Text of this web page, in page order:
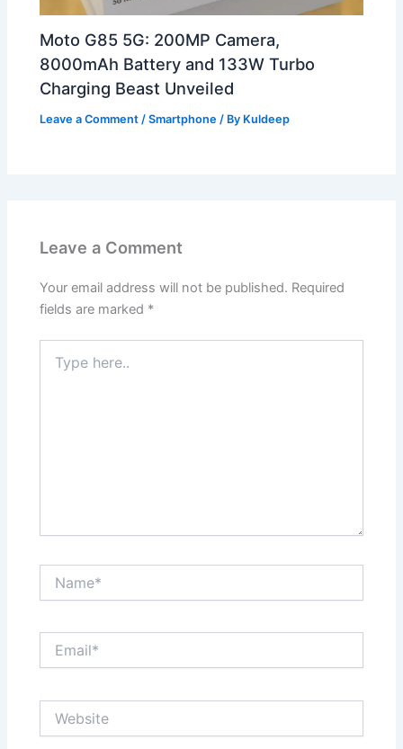
Moto G85 5G: 200MP Camera,
8000mAh Battery and 133W Turbo
Charging Beast Unveiled
Leave a Comment /Smartphone / By Kuldeep
Leave a Comment
Your email address will not be published. Required
fields are marked *
here..